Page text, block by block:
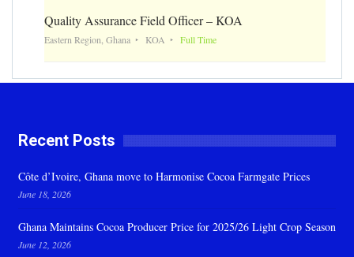
Quality Assurance Field Officer – KOA
Eastern Region, Ghana KOA Full Time
Recent Posts
Côte d’Ivoire, Ghana move to Harmonise Cocoa Farmgate Prices
June 18, 2026
Ghana Maintains Cocoa Producer Price for 2025/26 Light Crop Season
June 12, 2026